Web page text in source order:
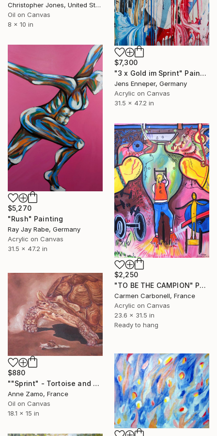
Christopher Jones, United States
Oil on Canvas
8 x 10 in
$7,300
"3 x Gold im Sprint" Painting
Jens Enneper, Germany
Acrylic on Canvas
31.5 x 47.2 in
$5,270
"Rush" Painting
Ray Jay Rabe, Germany
Acrylic on Canvas
31.5 x 47.2 in
$2,250
"TO BE THE CAMPION" Painting
Carmen Carbonell, France
Acrylic on Canvas
23.6 x 31.5 in
Ready to hang
$880
""Sprint" - Tortoise and Snail" Painting
Anne Zamo, France
Oil on Canvas
18.1 x 15 in